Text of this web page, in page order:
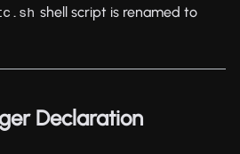
shell script is renamed to
Declaration